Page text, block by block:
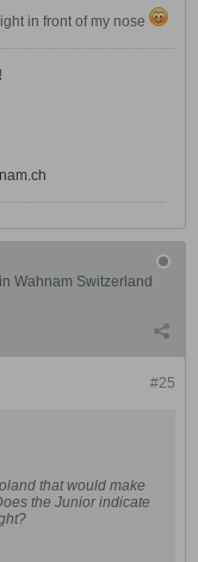
in front of my nose
Wahnam Switzerland
#25
that would make
the Junior indicate